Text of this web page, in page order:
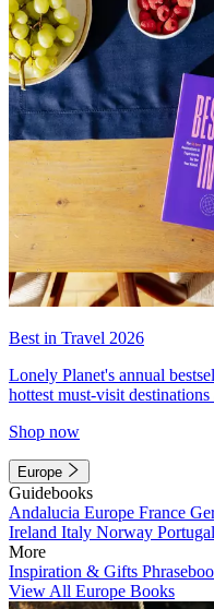
Best in Travel 2026
Lonely Planet's annual
hottest must-visit
Shop now
Europe
Guidebooks
Andalucia Europe France
Ireland Italy Norway Portugal
More
Inspiration & Gifts
View All Europe Books